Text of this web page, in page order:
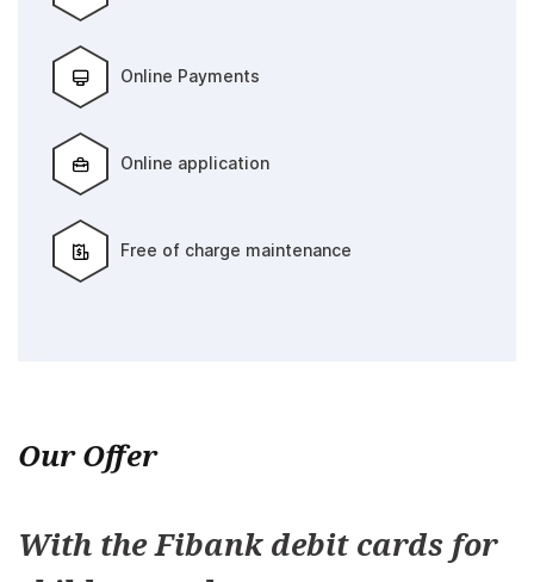
Online Payments
Online application
Free of charge maintenance
Our Offer
With the Fibank debit cards for